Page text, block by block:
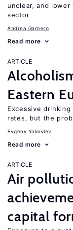
unclear, and
sector
Andrea Garnero
Read more
ARTICLE
Eastern
Excessive
rates, but the
Evgeny Yakovlev
Read more
ARTICLE
Air
capital